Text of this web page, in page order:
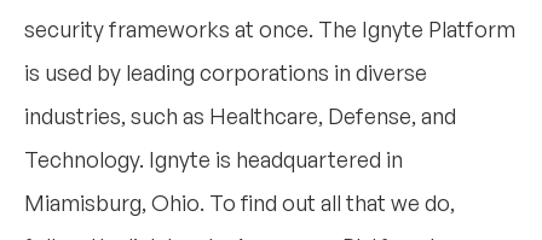
security frameworks at once. The Ignyte Platform
is used by leading corporations in diverse
industries, such as Healthcare, Defense, and
Technology. Ignyte is headquartered in
Miamisburg, Ohio. To find out all that we do,